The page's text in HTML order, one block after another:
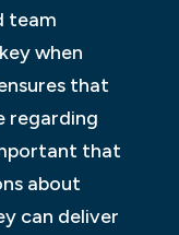
team
when
that
regarding
that
about
can deliver